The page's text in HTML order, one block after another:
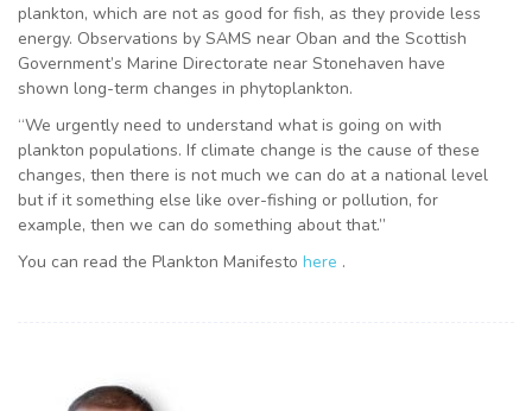
plankton, which are not as good for fish, as they provide less
energy. Observations by SAMS near Oban and the Scottish
Government’s Marine Directorate near Stonehaven have
shown long-term changes in phytoplankton.
“We urgently need to understand what is going on with
plankton populations. If climate change is the cause of these
changes, then there is not much we can do at a national level
but if it something else like over-fishing or pollution, for
example, then we can do something about that.”
You can read the Plankton Manifesto here .